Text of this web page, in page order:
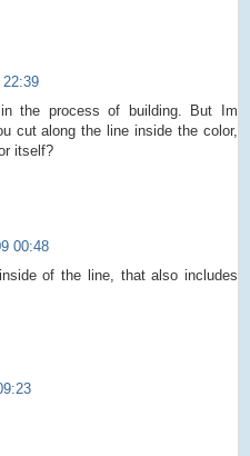
22:39
the process of building. But Im
cut along the line inside the color,
itself?
00:48
of the line, that also includes